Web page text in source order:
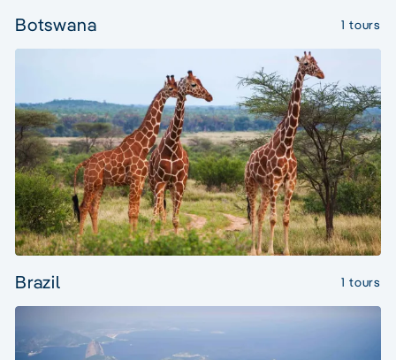
Botswana 1 tours
Brazil 1 tours